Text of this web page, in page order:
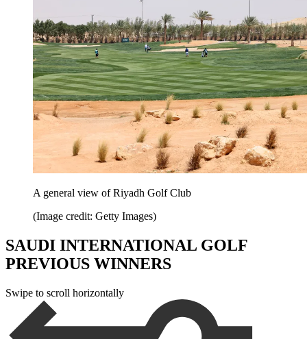
A general view of Riyadh Golf Club
(Image credit: Getty Images)
SAUDI INTERNATIONAL GOLF
PREVIOUS WINNERS
Swipe to scroll horizontally